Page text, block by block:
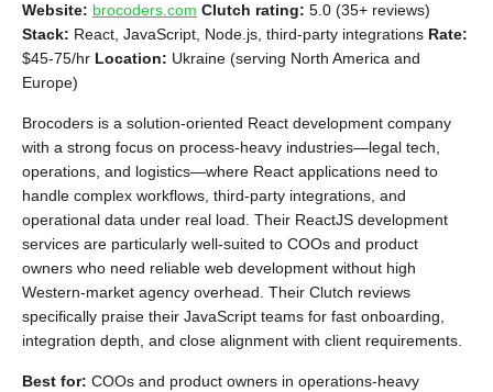
Website: brocoders.com Clutch rating: 5.0 (35+ reviews)
Stack: React, JavaScript, Node.js, third-party integrations Rate:
$45-75/hr Location: Ukraine (serving North America and
Europe)
Brocoders is a solution-oriented React development company
with a strong focus on process-heavy industries—legal tech,
operations, and logistics—where React applications need to
handle complex workflows, third-party integrations, and
operational data under real load. Their ReactJS development
services are particularly well-suited to COOs and product
owners who need reliable web development without high
Western-market agency overhead. Their Clutch reviews
specifically praise their JavaScript teams for fast onboarding,
integration depth, and close alignment with client requirements.
Best for: COOs and product owners in operations-heavy